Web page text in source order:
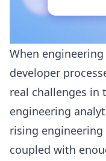
When
developer
real challenges in
engineering
rising
coupled with